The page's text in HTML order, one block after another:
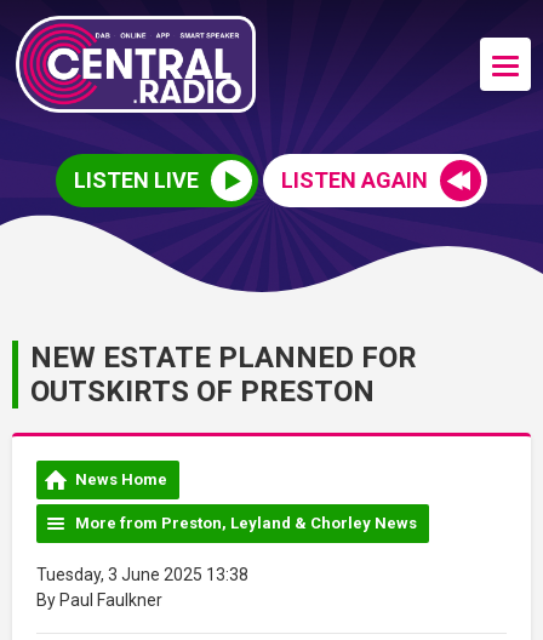
LISTEN LIVE LISTEN AGAIN
NEW ESTATE PLANNED FOR
OUTSKIRTS OF PRESTON
News Home
More from Preston, Leyland & Chorley News
Tuesday, 3 June 2025 13:38
By Paul Faulkner